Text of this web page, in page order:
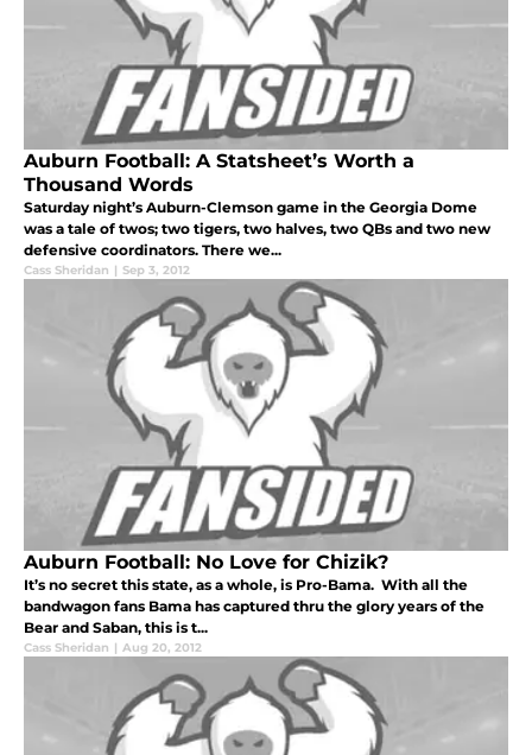
Auburn Football: A Statsheet’s Worth a
Thousand Words
Saturday night’s Auburn-Clemson game in the Georgia Dome
was a tale of twos; two tigers, two halves, two QBs and two new
defensive coordinators. There we...
Cass Sheridan | Sep 3, 2012
Auburn Football: No Love for Chizik?
It’s no secret this state, as a whole, is Pro-Bama. With all the
bandwagon fans Bama has captured thru the glory years of the
Bear and Saban, this is t...
Cass Sheridan | Aug 20, 2012